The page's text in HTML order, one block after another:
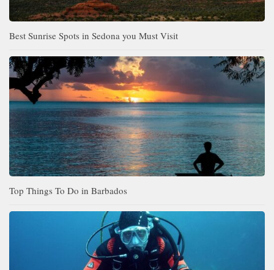
Best Sunrise Spots in Sedona you Must Visit
Top Things To Do in Barbados